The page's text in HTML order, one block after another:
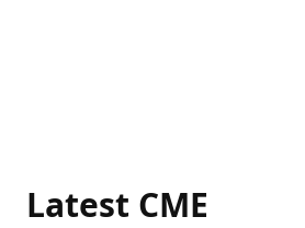
Latest CME